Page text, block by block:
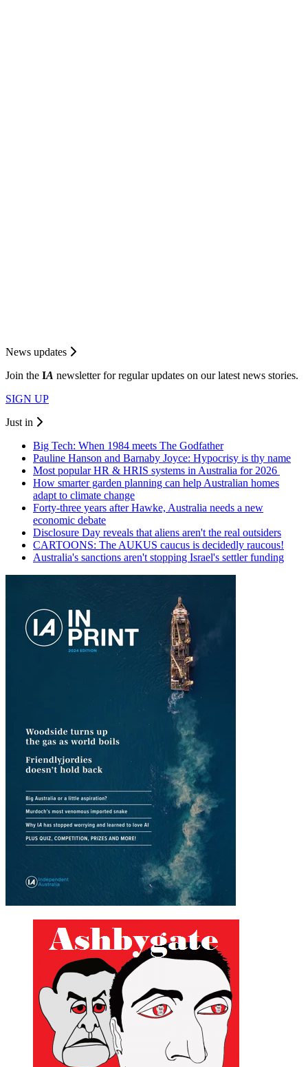
News updates
Join the IA newsletter for regular updates on our latest news stories.
SIGN UP
Just in
Big Tech: When 1984 meets The Godfather
Pauline Hanson and Barnaby Joyce: Hypocrisy is thy name
Most popular HR & HRIS systems in Australia for 2026
How smarter garden planning can help Australian homes
adapt to climate change
Forty-three years after Hawke, Australia needs a new
economic debate
Disclosure Day reveals that aliens aren't the real outsiders
CARTOONS: The AUKUS caucus is decidedly raucous!
Australia's sanctions aren't stopping Israel's settler funding